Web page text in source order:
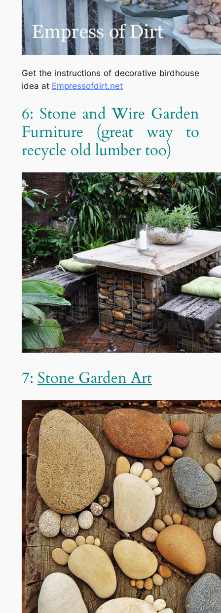
Get the instructions of decorative birdhouse
idea at Empressofdirt.net
6: Stone and Wire Garden
Furniture
(great way to
recycle old lumber too)
7: Stone Garden Art